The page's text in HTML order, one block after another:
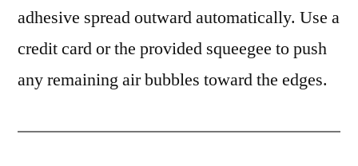
adhesive spread outward automatically. Use a
credit card or the provided squeegee to push
any remaining air bubbles toward the edges.